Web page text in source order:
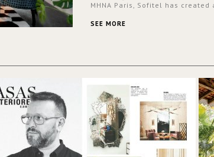
MHNA Paris, Sofitel has created
the French city mansions of the
SEE MORE